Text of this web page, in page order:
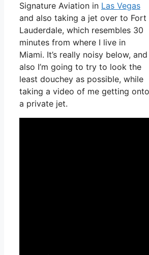
Signature Aviation in Las Vegas
and also taking a jet over to Fort
Lauderdale, which resembles 30
minutes from where I live in
Miami. It’s really noisy below, and
also I’m going to try to look the
least douchey as possible, while
taking a video of me getting onto
a private jet.